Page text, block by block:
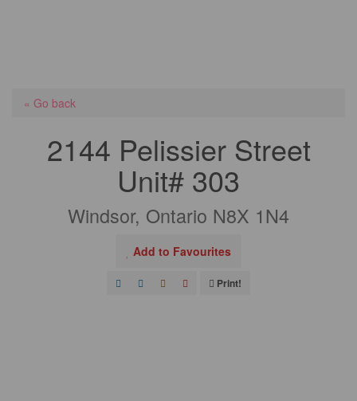
« Go back
2144 Pelissier Street
Unit# 303
Windsor, Ontario N8X 1N4
Add to Favourites
Print!